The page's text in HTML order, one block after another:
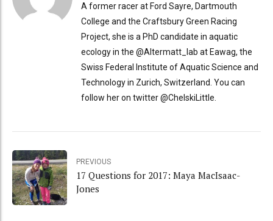
A former racer at Ford Sayre, Dartmouth
College and the Craftsbury Green Racing
Project, she is a PhD candidate in aquatic
ecology in the @Altermatt_lab at Eawag, the
Swiss Federal Institute of Aquatic Science and
Technology in Zurich, Switzerland. You can
follow her on twitter @ChelskiLittle.
PREVIOUS
17 Questions for 2017: Maya MacIsaac-
Jones